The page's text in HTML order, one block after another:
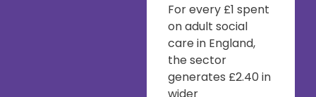
For every £1 spent
on adult social
care in England,
the sector
generates £2.40 in
wider